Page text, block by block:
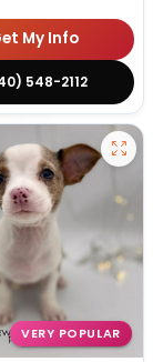
My Info
548-2112
VERY POPULAR